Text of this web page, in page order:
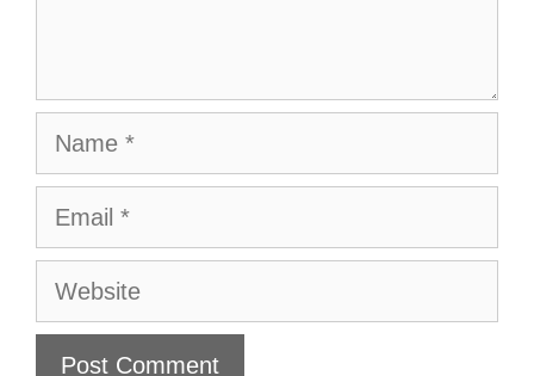
Name
Email
Website